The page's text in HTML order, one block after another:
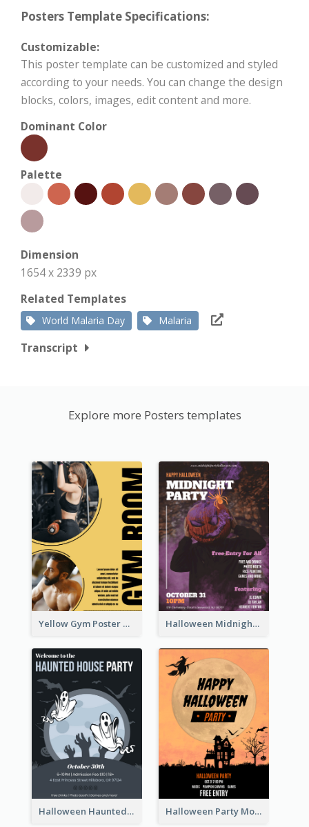
Posters Template Specifications:
Customizable:
This poster template can be customized and styled
according to your needs. You can change the design
blocks, colors, images, edit content and more.
Dominant Color
Palette
Dimension
1654 x 2339 px
Related Templates
World Malaria Day Malaria
Transcript
Explore more Posters templates
Yellow Gym Poster With Photos Halloween Midnight Party Poster
Halloween Haunted House Party Poster Halloween Party Moon Photo Poster